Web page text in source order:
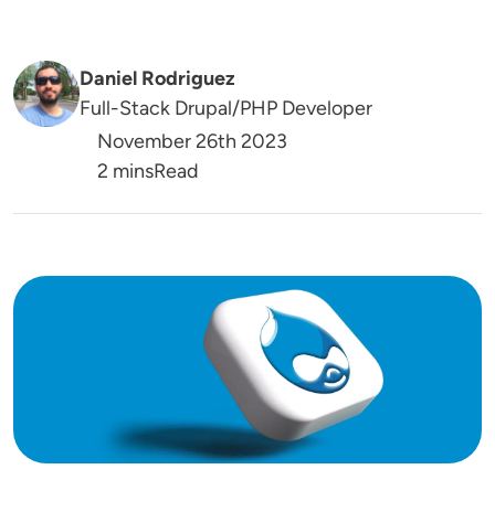
Daniel Rodriguez
Full-Stack Drupal/PHP Developer
November 26th 2023
Reading Time
2 minsRead
Image